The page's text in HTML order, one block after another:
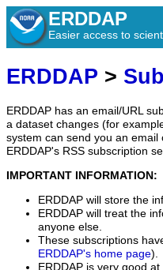
ERDDAP
Easier access to
ERDDAP >
ERDDAP has an email/URL
a dataset changes (for
system can send you an
ERDDAP's RSS subscription
IMPORTANT INFORMATION:
ERDDAP will store the
ERDDAP will treat the
anyone else.
These subscriptions
ERDDAP's home page).
ERDDAP is very good